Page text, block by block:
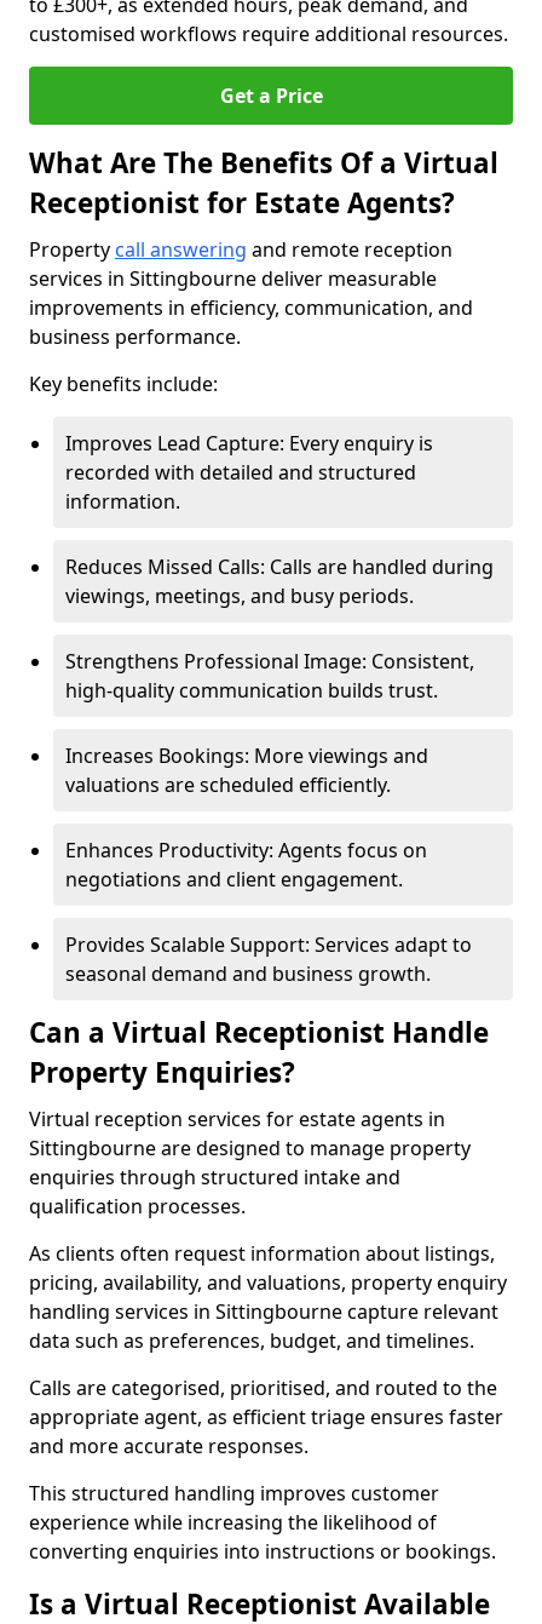
customised workflows require additional resources.
Get a Price
What Are The Benefits Of a Virtual
Receptionist for Estate Agents?
Property call answering and remote reception
services in Sittingbourne deliver measurable
improvements in efficiency, communication, and
business performance.
Key benefits include:
Improves Lead Capture: Every enquiry is
recorded with detailed and structured
information.
Reduces Missed Calls: Calls are handled during
viewings, meetings, and busy periods.
Strengthens Professional Image: Consistent,
high-quality communication builds trust.
Increases Bookings: More viewings and
valuations are scheduled efficiently.
Enhances Productivity: Agents focus on
negotiations and client engagement.
Provides Scalable Support: Services adapt to
seasonal demand and business growth.
Can a Virtual Receptionist Handle
Property Enquiries?
Virtual reception services for estate agents in
Sittingbourne are designed to manage property
enquiries through structured intake and
qualification processes.
As clients often request information about listings,
pricing, availability, and valuations, property enquiry
handling services in Sittingbourne capture relevant
data such as preferences, budget, and timelines.
Calls are categorised, prioritised, and routed to the
appropriate agent, as efficient triage ensures faster
and more accurate responses.
This structured handling improves customer
experience while increasing the likelihood of
converting enquiries into instructions or bookings.
Is a Virtual Receptionist Available